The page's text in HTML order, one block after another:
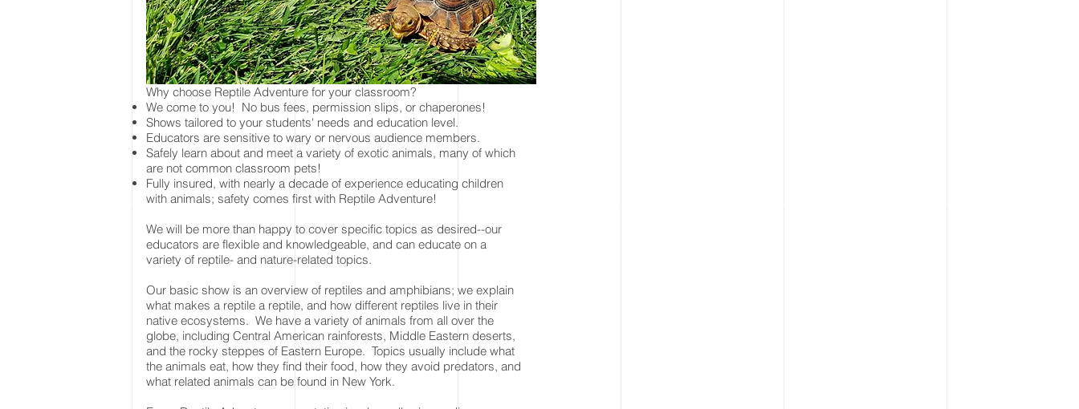
Why choose Reptile Adventure for your classroom?
We come to you! No bus fees, permission slips, or chaperones!
Shows tailored to your students' needs and education level.
Educators are sensitive to wary or nervous audience members.
Safely learn about and meet a variety of exotic animals, many of which
are not common classroom pets!
Fully insured, with nearly a decade of experience educating children
with animals; safety comes first with Reptile Adventure!
We will be more than happy to cover specific topics as desired--our
educators are flexible and knowledgeable, and can educate on a
variety of reptile- and nature-related topics.
Our basic show is an overview of reptiles and amphibians; we explain
what makes a reptile a reptile, and how different reptiles live in their
native ecosystems. We have a variety of animals from all over the
globe, including Central American rainforests, Middle Eastern deserts,
and the rocky steppes of Eastern Europe. Topics usually include what
the animals eat, how they find their food, how they avoid predators, and
what related animals can be found in New York.